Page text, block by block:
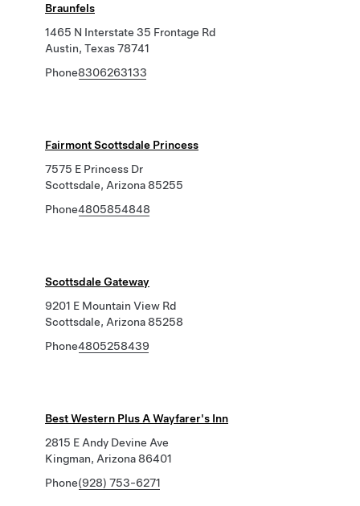
Braunfels
1465 N Interstate 35 Frontage Rd
Austin, Texas 78741
Phone8306263133
Fairmont Scottsdale Princess
7575 E Princess Dr
Scottsdale, Arizona 85255
Phone4805854848
Scottsdale Gateway
9201 E Mountain View Rd
Scottsdale, Arizona 85258
Phone4805258439
Best Western Plus A Wayfarer's Inn
2815 E Andy Devine Ave
Kingman, Arizona 86401
Phone(928) 753-6271